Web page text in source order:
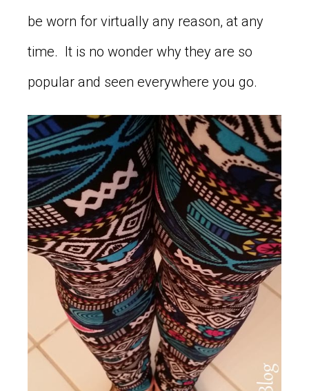
be worn for virtually any reason, at any
time. It is no wonder why they are so
popular and seen everywhere you go.